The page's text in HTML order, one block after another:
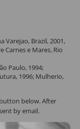
Varejao, Brazil, 2001,
Carnes e Mares, Rio
Paulo, 1994;
1996; Mulherio,
below. After
by email.